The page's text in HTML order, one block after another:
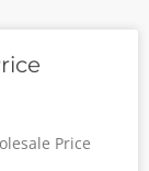
Price